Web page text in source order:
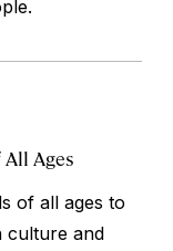
Ages
of all ages to
culture and